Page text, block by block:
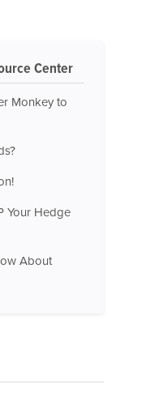
Center
Monkey to
Your Hedge
About